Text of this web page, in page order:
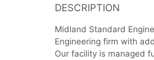
DESCRIPTION
Midland Standard
Engineering firm with
Our facility is managed